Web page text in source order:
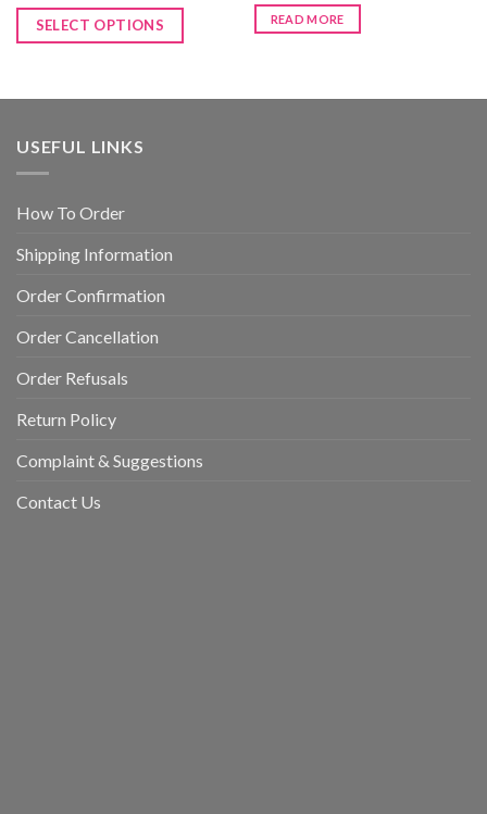
SELECT OPTIONS READ MORE
USEFUL LINKS
How To Order
Shipping Information
Order Confirmation
Order Cancellation
Order Refusals
Return Policy
Complaint & Suggestions
Contact Us